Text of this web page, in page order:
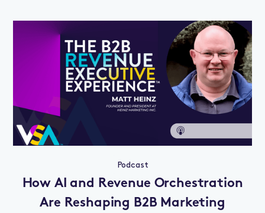
Podcast
How AI and Revenue Orchestration
Are Reshaping B2B Marketing